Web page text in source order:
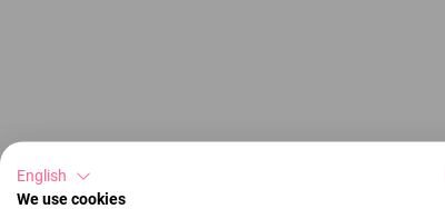
English
We use cookies